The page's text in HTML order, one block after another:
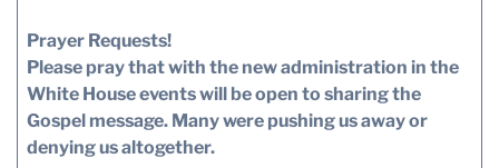
Prayer Requests!
Please pray that with the new administration in the
White House events will be open to sharing the
Gospel message. Many were pushing us away or
denying us altogether.